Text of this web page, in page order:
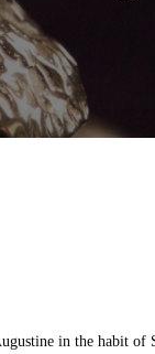
in the habit of